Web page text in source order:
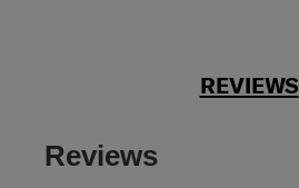
REVIEWS
Reviews